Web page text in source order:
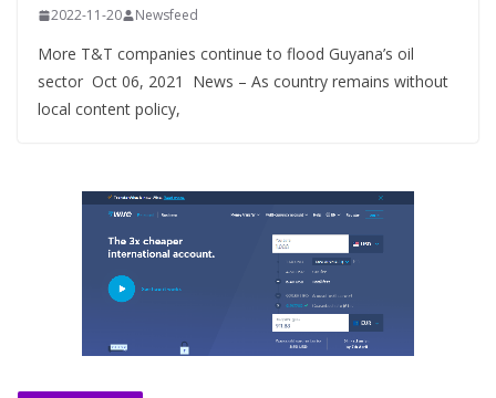
2022-11-20 Newsfeed
More T&T companies continue to flood Guyana’s oil
sector Oct 06, 2021 News – As country remains without
local content policy,